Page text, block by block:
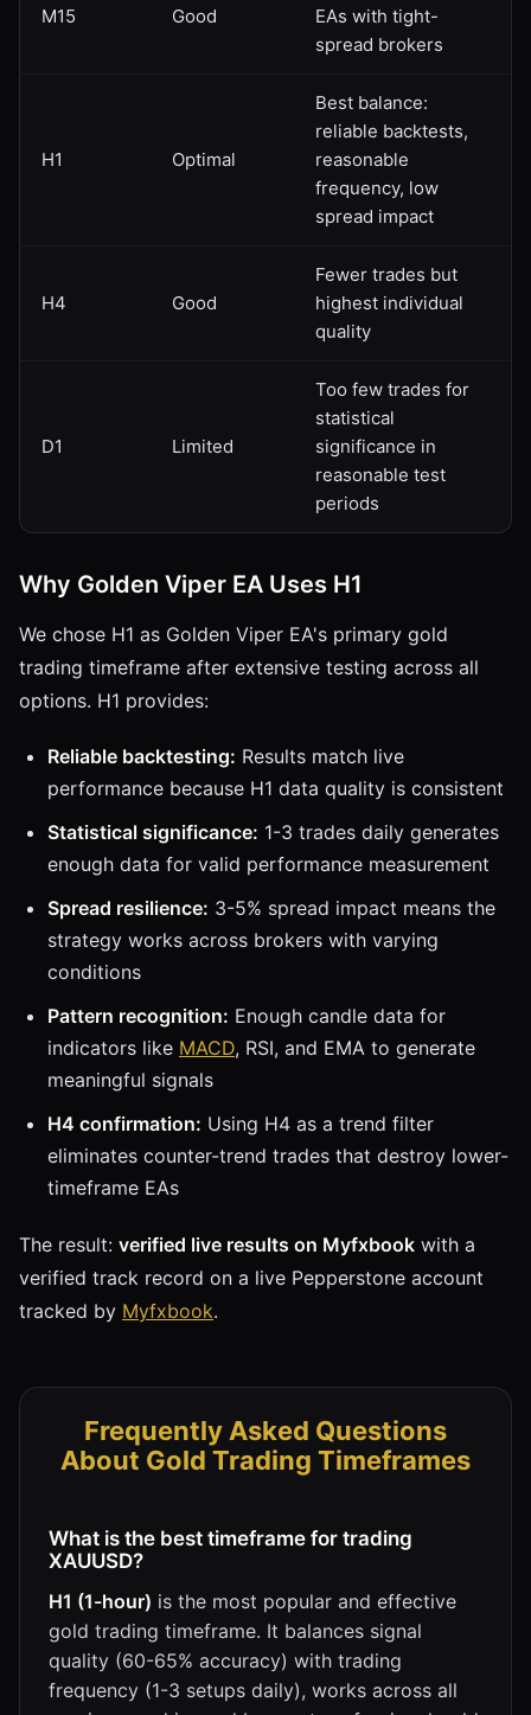
M15 Good
EAs with tight-
spread brokers
H1 Optimal
Best balance:
reliable backtests,
reasonable
frequency, low
spread impact
H4 Good
Fewer trades but
highest individual
quality
D1 Limited
Too few trades for
statistical
significance in
reasonable test
periods
Why Golden Viper EA Uses H1
We chose H1 as Golden Viper EA's primary gold
trading timeframe after extensive testing across all
options. H1 provides:
Reliable backtesting: Results match live
performance because H1 data quality is consistent
Statistical significance: 1-3 trades daily generates
enough data for valid performance measurement
Spread resilience: 3-5% spread impact means the
strategy works across brokers with varying
conditions
Pattern recognition: Enough candle data for
indicators like MACD, RSI, and EMA to generate
meaningful signals
H4 confirmation: Using H4 as a trend filter
eliminates counter-trend trades that destroy lower-
timeframe EAs
The result: verified live results on Myfxbook with a
verified track record on a live Pepperstone account
tracked by Myfxbook.
Frequently Asked Questions
About Gold Trading Timeframes
What is the best timeframe for trading
XAUUSD?
H1 (1-hour) is the most popular and effective
gold trading timeframe. It balances signal
quality (60-65% accuracy) with trading
frequency (1-3 setups daily), works across all